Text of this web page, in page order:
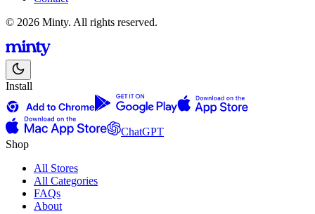
© 2026 Minty. All rights reserved.
Install
ChatGPT
Shop
All Stores
All Categories
FAQs
About